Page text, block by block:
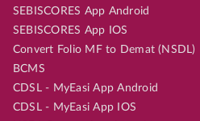
SEBISCORES App Android
SEBISCORES App IOS
Convert Folio MF to Demat (NSDL)
BCMS
CDSL - MyEasi App Android
CDSL - MyEasi App IOS